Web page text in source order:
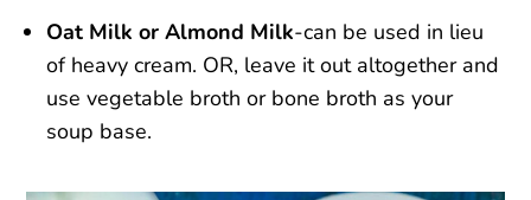
Oat Milk or Almond Milk-can be used in lieu
of heavy cream. OR, leave it out altogether and
use vegetable broth or bone broth as your
soup base.